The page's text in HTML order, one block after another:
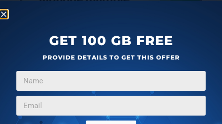
FREE CALENDAR-STYLE SOCIAL MEDIA POST
SCHEDULAR: SOCIALKIWI
GET 100 GB FREE
PROVIDE DETAILS TO GET THIS OFFER